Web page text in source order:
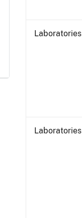
Laboratories
Laboratories